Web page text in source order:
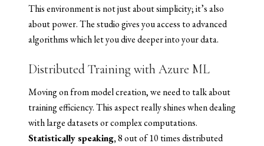
This environment is not just about simplicity; it’s also
about power. The studio gives you access to advanced
algorithms which let you dive deeper into your data.
Distributed Training with Azure ML
Moving on from model creation, we need to talk about
training efficiency. This aspect really shines when dealing
with large datasets or complex computations.
Statistically speaking,8 out of 10 times distributed